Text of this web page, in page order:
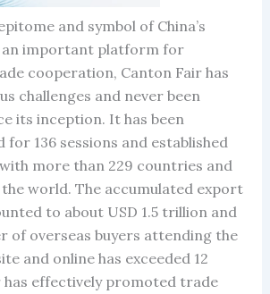
and symbol of China’s
an important platform for
cooperation, Canton Fair has
challenges and never been
its inception. It has been
for 136 sessions and established
more than 229 countries and
world. The accumulated export
to about USD 1.5 trillion and
of overseas buyers attending the
and online has exceeded 12
has effectively promoted trade